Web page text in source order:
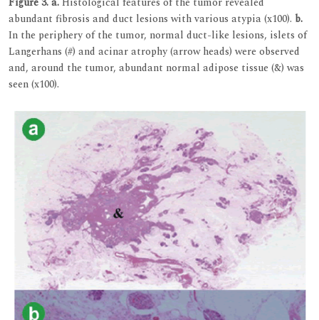
abundant fibrosis and duct lesions with various atypia (x100). b.
In the periphery of the tumor, normal duct-like lesions, islets of
Langerhans (#) and acinar atrophy (arrow heads) were observed
and, around the tumor, abundant normal adipose tissue (&) was
seen (x100).